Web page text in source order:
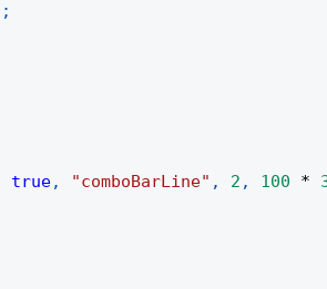
;
true, "comboBarLine" , 2 , 100 *